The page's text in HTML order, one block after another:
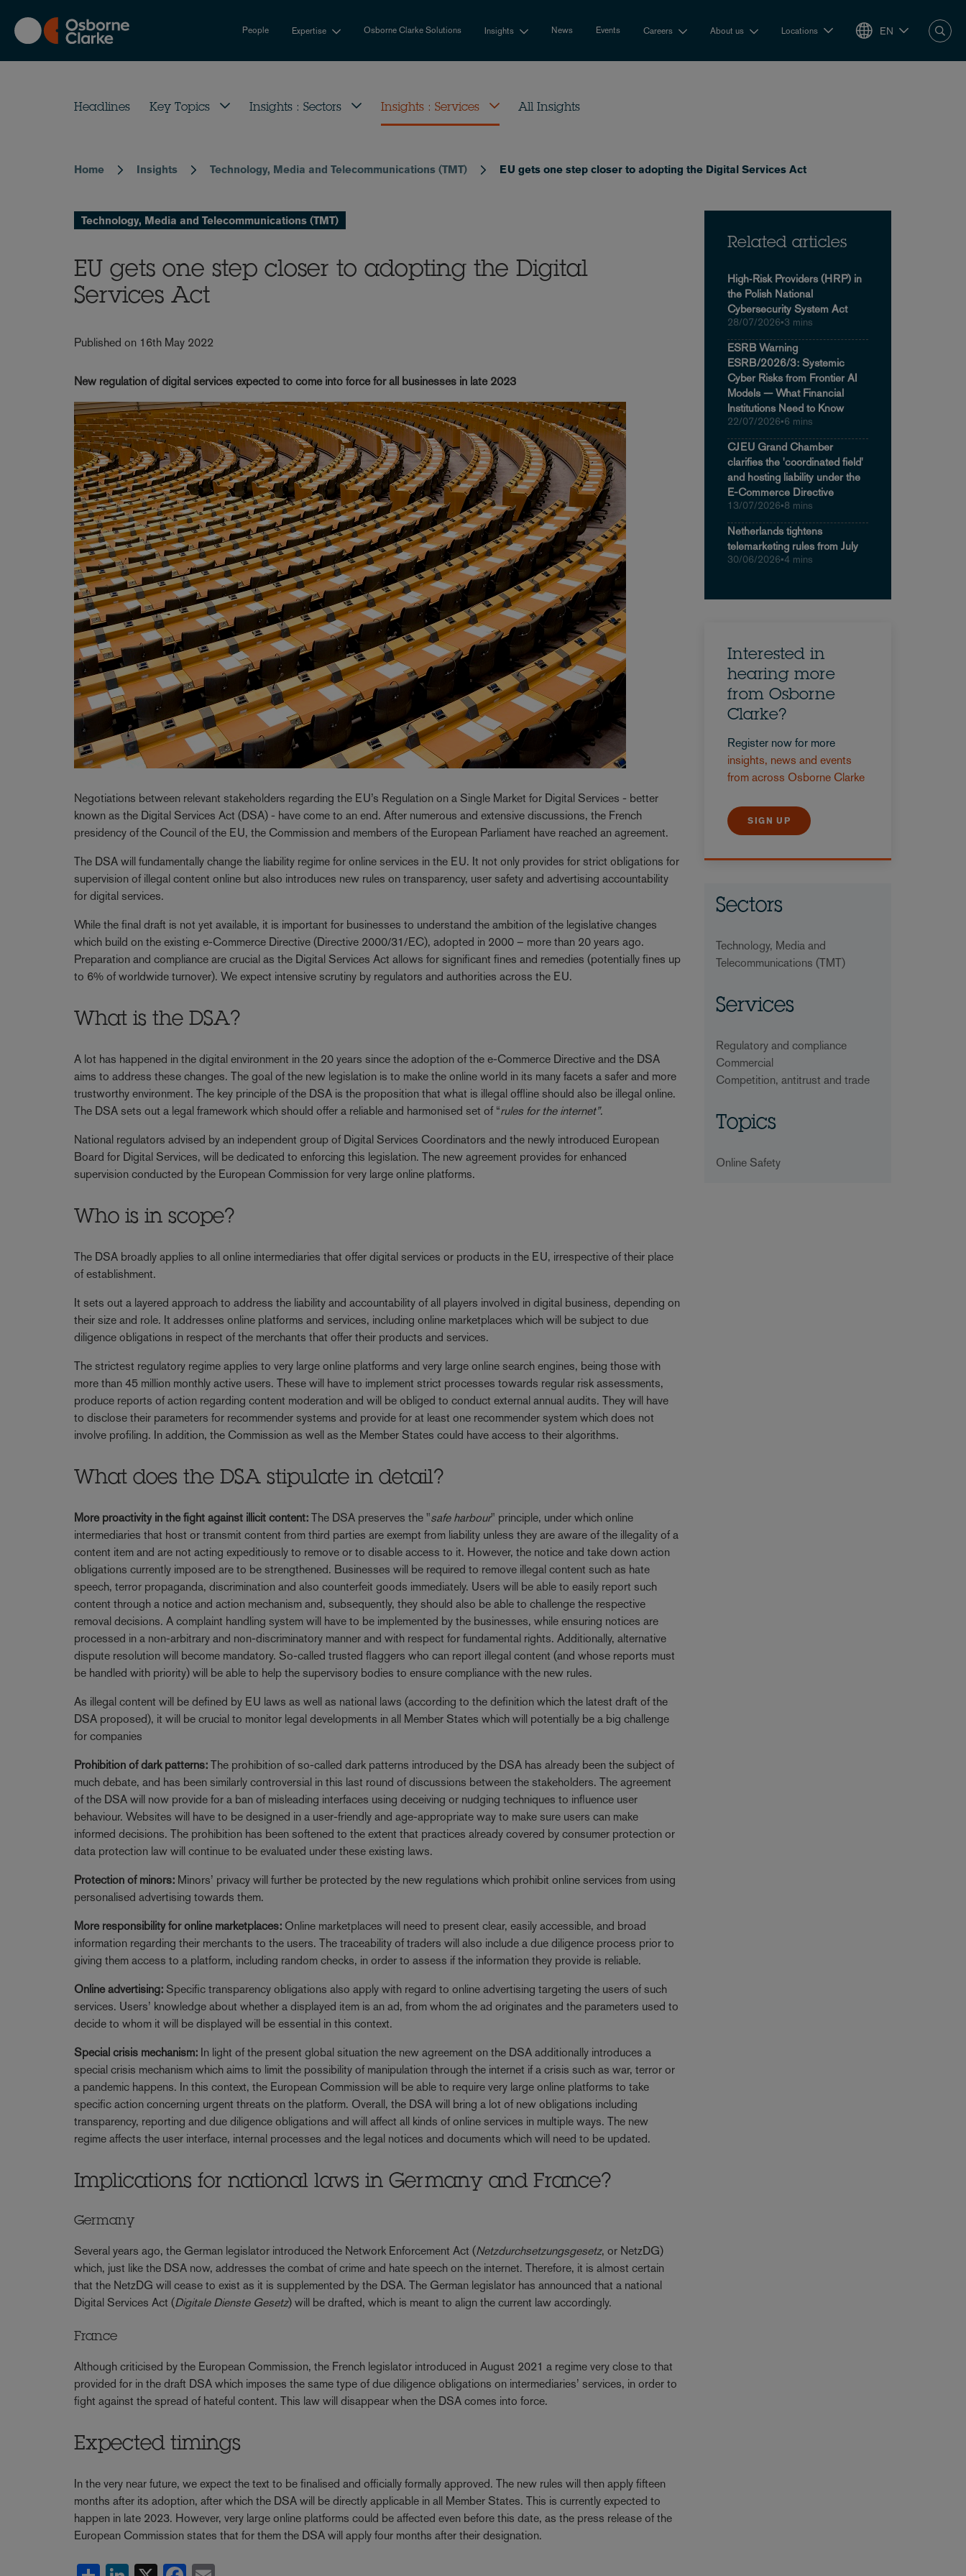
main
content
People Expertise Osborne Clarke Solutions Insights News Events Careers About us Locations EN
Headlines Key Topics Insights : Sectors Insights : Services All Insights
Breadcrumb
Home Insights Technology, Media and Telecommunications (TMT) EU gets one step closer to adopting the Digital Services Act
Technology, Media and Telecommunications (TMT)
EU gets one step closer to adopting the Digital
Services Act
Published on 16th May 2022
New regulation of digital services expected to come into force for all businesses in late 2023
Negotiations between relevant stakeholders regarding the EU’s Regulation on a Single Market for Digital Services - better
known as the Digital Services Act (DSA) - have come to an end. After numerous and extensive discussions, the French
presidency of the Council of the EU, the Commission and members of the European Parliament have reached an agreement.
The DSA will fundamentally change the liability regime for online services in the EU. It not only provides for strict obligations for
supervision of illegal content online but also introduces new rules on transparency, user safety and advertising accountability
for digital services.
While the final draft is not yet available, it is important for businesses to understand the ambition of the legislative changes
which build on the existing e-Commerce Directive (Directive 2000/31/EC), adopted in 2000 – more than 20 years ago.
Preparation and compliance are crucial as the Digital Services Act allows for significant fines and remedies (potentially fines up
to 6% of worldwide turnover). We expect intensive scrutiny by regulators and authorities across the EU.
What is the DSA?
A lot has happened in the digital environment in the 20 years since the adoption of the e-Commerce Directive and the DSA
aims to address these changes. The goal of the new legislation is to make the online world in its many facets a safer and more
trustworthy environment. The key principle of the DSA is the proposition that what is illegal offline should also be illegal online.
The DSA sets out a legal framework which should offer a reliable and harmonised set of “rules for the internet”.
National regulators advised by an independent group of Digital Services Coordinators and the newly introduced European
Board for Digital Services, will be dedicated to enforcing this legislation. The new agreement provides for enhanced
supervision conducted by the European Commission for very large online platforms.
Who is in scope?
The DSA broadly applies to all online intermediaries that offer digital services or products in the EU, irrespective of their place
of establishment.
It sets out a layered approach to address the liability and accountability of all players involved in digital business, depending on
their size and role. It addresses online platforms and services, including online marketplaces which will be subject to due
diligence obligations in respect of the merchants that offer their products and services.
The strictest regulatory regime applies to very large online platforms and very large online search engines, being those with
more than 45 million monthly active users. These will have to implement strict processes towards regular risk assessments,
produce reports of action regarding content moderation and will be obliged to conduct external annual audits. They will have
to disclose their parameters for recommender systems and provide for at least one recommender system which does not
involve profiling. In addition, the Commission as well as the Member States could have access to their algorithms.
What does the DSA stipulate in detail?
More proactivity in the fight against illicit content: The DSA preserves the "safe harbour" principle, under which online
intermediaries that host or transmit content from third parties are exempt from liability unless they are aware of the illegality of a
content item and are not acting expeditiously to remove or to disable access to it. However, the notice and take down action
obligations currently imposed are to be strengthened. Businesses will be required to remove illegal content such as hate
speech, terror propaganda, discrimination and also counterfeit goods immediately. Users will be able to easily report such
content through a notice and action mechanism and, subsequently, they should also be able to challenge the respective
removal decisions. A complaint handling system will have to be implemented by the businesses, while ensuring notices are
processed in a non-arbitrary and non-discriminatory manner and with respect for fundamental rights. Additionally, alternative
dispute resolution will become mandatory. So-called trusted flaggers who can report illegal content (and whose reports must
be handled with priority) will be able to help the supervisory bodies to ensure compliance with the new rules.
As illegal content will be defined by EU laws as well as national laws (according to the definition which the latest draft of the
DSA proposed), it will be crucial to monitor legal developments in all Member States which will potentially be a big challenge
for companies
Prohibition of dark patterns: The prohibition of so-called dark patterns introduced by the DSA has already been the subject of
much debate, and has been similarly controversial in this last round of discussions between the stakeholders. The agreement
of the DSA will now provide for a ban of misleading interfaces using deceiving or nudging techniques to influence user
behaviour. Websites will have to be designed in a user-friendly and age-appropriate way to make sure users can make
informed decisions. The prohibition has been softened to the extent that practices already covered by consumer protection or
data protection law will continue to be evaluated under these existing laws.
Protection of minors: Minors’ privacy will further be protected by the new regulations which prohibit online services from using
personalised advertising towards them.
More responsibility for online marketplaces: Online marketplaces will need to present clear, easily accessible, and broad
information regarding their merchants to the users. The traceability of traders will also include a due diligence process prior to
giving them access to a platform, including random checks, in order to assess if the information they provide is reliable.
Online advertising: Specific transparency obligations also apply with regard to online advertising targeting the users of such
services. Users’ knowledge about whether a displayed item is an ad, from whom the ad originates and the parameters used to
decide to whom it will be displayed will be essential in this context.
Special crisis mechanism: In light of the present global situation the new agreement on the DSA additionally introduces a
special crisis mechanism which aims to limit the possibility of manipulation through the internet if a crisis such as war, terror or
a pandemic happens. In this context, the European Commission will be able to require very large online platforms to take
specific action concerning urgent threats on the platform. Overall, the DSA will bring a lot of new obligations including
transparency, reporting and due diligence obligations and will affect all kinds of online services in multiple ways. The new
regime affects the user interface, internal processes and the legal notices and documents which will need to be updated.
Implications for national laws in Germany and France?
Germany
Several years ago, the German legislator introduced the Network Enforcement Act (Netzdurchsetzungsgesetz, or NetzDG)
which, just like the DSA now, addresses the combat of crime and hate speech on the internet. Therefore, it is almost certain
that the NetzDG will cease to exist as it is supplemented by the DSA. The German legislator has announced that a national
Digital Services Act (Digitale Dienste Gesetz) will be drafted, which is meant to align the current law accordingly.
France
Although criticised by the European Commission, the French legislator introduced in August 2021 a regime very close to that
provided for in the draft DSA which imposes the same type of due diligence obligations on intermediaries’ services, in order to
fight against the spread of hateful content. This law will disappear when the DSA comes into force.
Expected timings
In the very near future, we expect the text to be finalised and officially formally approved. The new rules will then apply fifteen
months after its adoption, after which the DSA will be directly applicable in all Member States. This is currently expected to
happen in late 2023. However, very large online platforms could be affected even before this date, as the press release of the
European Commission states that for them the DSA will apply four months after their designation.
Related articles
High‑Risk Providers (HRP) in
the Polish National
Cybersecurity System Act
28/07/2026•3 mins
ESRB Warning
ESRB/2026/3: Systemic
Cyber Risks from Frontier AI
Models — What Financial
Institutions Need to Know
22/07/2026•6 mins
CJEU Grand Chamber
clarifies the 'coordinated field'
and hosting liability under the
E-Commerce Directive
13/07/2026•8 mins
Netherlands tightens
telemarketing rules from July
30/06/2026•4 mins
Interested in
hearing more
from Osborne
Clarke?
Register now for more
insights, news and events
from across Osborne Clarke
SIGN UP
Sectors
Technology, Media and
Telecommunications (TMT)
Services
Regulatory and compliance
Commercial
Competition, antitrust and trade
Topics
Online Safety